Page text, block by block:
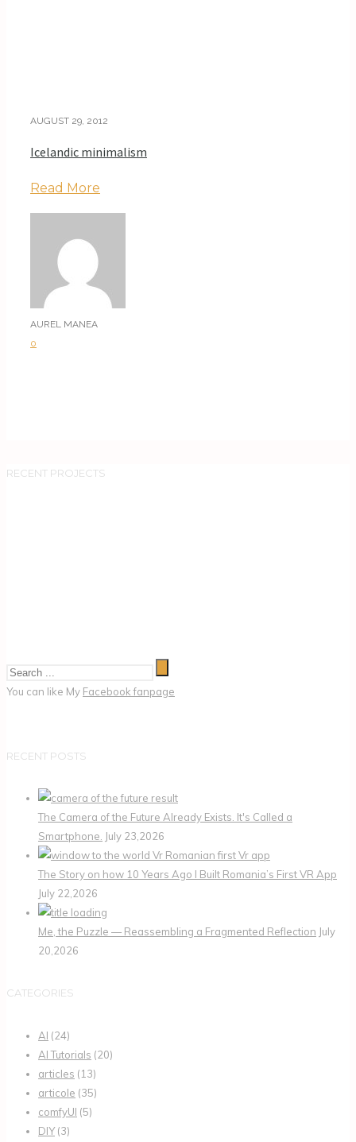
AUGUST 29, 2012
Icelandic minimalism
Read More
AUREL MANEA
0
RECENT PROJECTS
You can like My Facebook fanpage
RECENT POSTS
The Camera of the Future Already Exists. It's Called a
Smartphone. July 23,2026
The Story on how 10 Years Ago I Built Romania’s First VR App
July 22,2026
Me, the Puzzle — Reassembling a Fragmented Reflection July
20,2026
CATEGORIES
AI (24)
AI Tutorials (20)
articles (13)
articole (35)
comfyUI (5)
DIY(3)